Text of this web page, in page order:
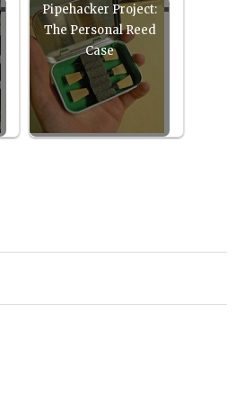
Pipehacker Project:
The Personal Reed
Case